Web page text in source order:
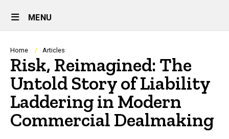
Site
Main
Navigation
MENU
Breadcrumb
Home Articles
Risk, Reimagined: The
Untold Story of Liability
Laddering in Modern
Commercial Dealmaking